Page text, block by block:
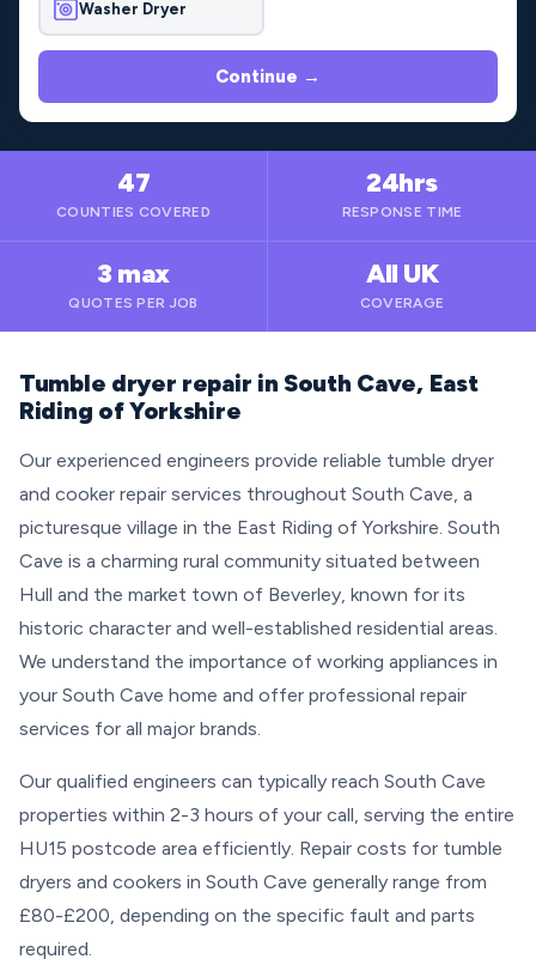
Washer Dryer
Continue →
47
COUNTIES COVERED
24hrs
RESPONSE TIME
3 max
QUOTES PER JOB
All UK
COVERAGE
Tumble dryer repair in South Cave, East
Riding of Yorkshire
Our experienced engineers provide reliable tumble dryer
and cooker repair services throughout South Cave, a
picturesque village in the East Riding of Yorkshire. South
Cave is a charming rural community situated between
Hull and the market town of Beverley, known for its
historic character and well-established residential areas.
We understand the importance of working appliances in
your South Cave home and offer professional repair
services for all major brands.
Our qualified engineers can typically reach South Cave
properties within 2-3 hours of your call, serving the entire
HU15 postcode area efficiently. Repair costs for tumble
dryers and cookers in South Cave generally range from
£80-£200, depending on the specific fault and parts
required.